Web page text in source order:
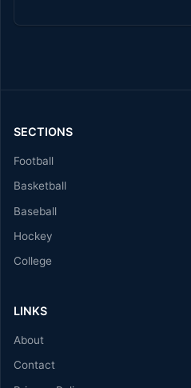
SECTIONS
Football
Basketball
Baseball
Hockey
College
LINKS
About
Contact